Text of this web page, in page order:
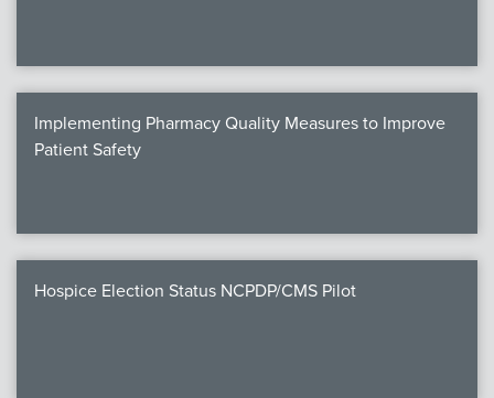
Implementing Pharmacy Quality Measures to Improve
Patient Safety
Hospice Election Status NCPDP/CMS Pilot